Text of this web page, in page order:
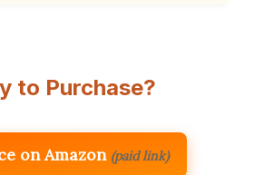
to Purchase?
on Amazon (paid link)